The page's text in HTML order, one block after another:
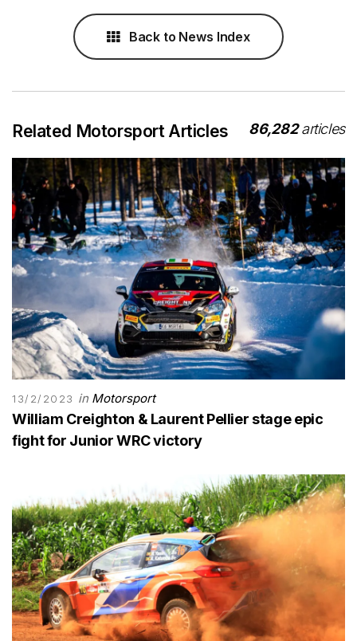
Back to News Index
Related Motorsport Articles 86,282articles
13/2/2023 in Motorsport
William Creighton & Laurent Pellier stage epic
fight for Junior WRC victory